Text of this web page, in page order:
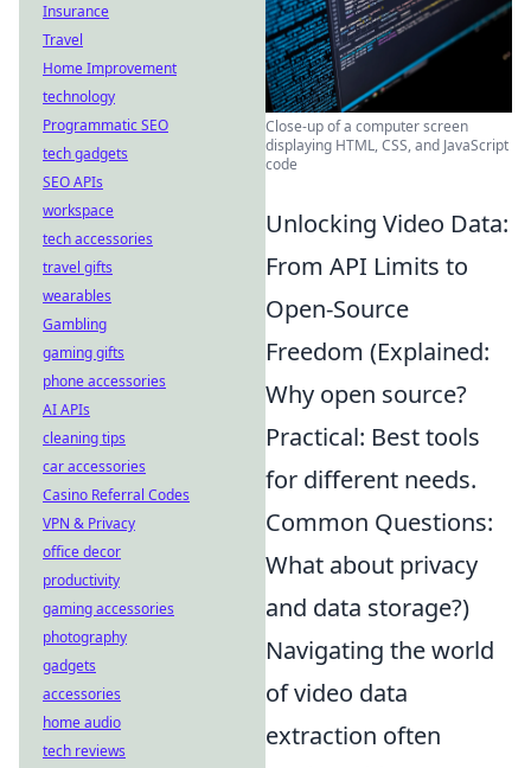
Close-up of a computer screen
displaying HTML, CSS, and JavaScript
code
Unlocking Video Data:
From API Limits to
Open-Source
Freedom (Explained:
Why open source?
Practical: Best tools
for different needs.
Common Questions:
What about privacy
and data storage?)
Navigating the world
of video data
extraction often
Insurance
Travel
Home Improvement
technology
Programmatic SEO
tech gadgets
SEO APIs
workspace
tech accessories
travel gifts
wearables
Gambling
gaming gifts
phone accessories
AI APIs
cleaning tips
car accessories
Casino Referral Codes
VPN & Privacy
office decor
productivity
gaming accessories
photography
gadgets
accessories
home audio
tech reviews